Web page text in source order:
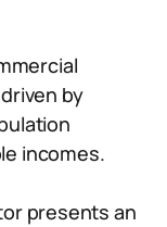
by
incomes.
presents an